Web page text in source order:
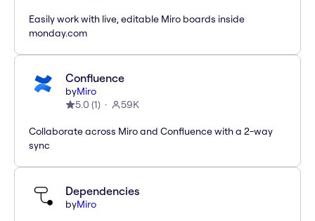
Easily work with live, editable Miro boards inside
monday.com
Confluence
byMiro
5.0 (1) 59K
Collaborate across Miro and Confluence with a 2-way
sync
Dependencies
byMiro